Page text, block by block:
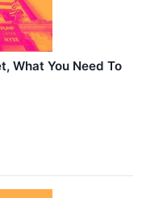
What You Need To